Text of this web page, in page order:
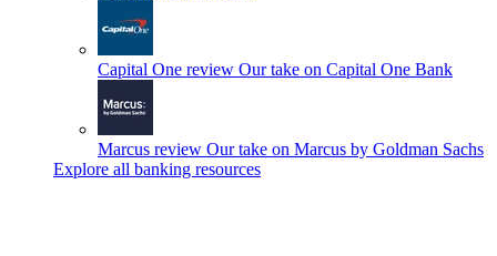
Capital One review Our take on Capital One Bank
Marcus review Our take on Marcus by Goldman Sachs
Explore all banking resources